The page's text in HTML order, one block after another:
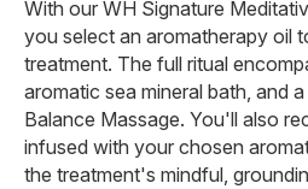
With our WH Signature
you select an aromatherapy oil
treatment. The full ritual
aromatic sea mineral bath, and
Balance Massage. You'll also
infused with your chosen
the treatment's mindful,